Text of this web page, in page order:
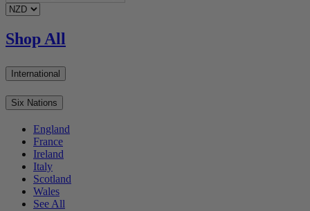
Shop All
International
Six Nations
England
France
Ireland
Italy
Scotland
Wales
See All